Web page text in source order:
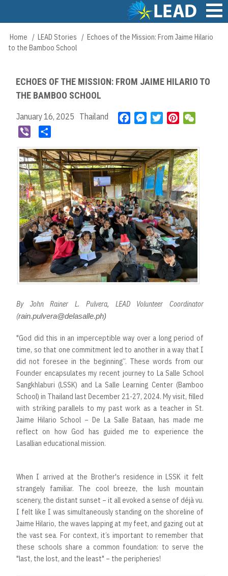
content
Main
navigation
Breadcrumb
Home LEAD Stories
Echoes of the Mission: From Jaime Hilario
to the Bamboo School
ECHOES OF THE MISSION: FROM JAIME HILARIO TO
THE BAMBOO SCHOOL
January 16, 2025 Thailand
e
b
o
o
k
M
s
e
n
g
e
r
t
t
e
r
t
e
r
e
s
t
h
a
t
b
e
r
a
r
e
By John Rainer L. Pulvera, LEAD Volunteer Coordinator
(rain.pulvera@delasalle.ph)
"God did this in an imperceptible way over a long period of
time, so that one commitment led to another in a way that I
did not foresee in the beginning”. These words from our
Founder encapsulates my recent journey to La Salle School
Sangkhlaburi (LSSK) and La Salle Learning Center (Bamboo
School) in Thailand last December 21-27, 2024. My visit, filled
with striking parallels to my past work as a teacher in St.
Jaime Hilario School – De La Salle Bataan, has made me
reflect on how God has guided me to experience the
Lasallian educational mission.
When I arrived at the Brother's residence in LSSK it felt
strangely familiar. The cool breeze, the lush mountain
scenery, the distant sunset – it all evoked a sense of déjà vu.
I felt like I was simultaneously standing on the shoreline of
Jaime Hilario, the waves lapping at my feet, and gazing out at
the vast sea. For context, it’s important to remember that
these schools share a common foundation: to serve the
"last, the lost, and the least" – the peripheries!